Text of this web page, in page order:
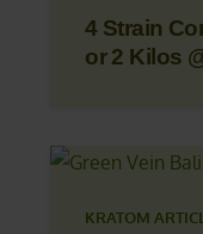
4 Strain
or 2 Kilos
KRATOM